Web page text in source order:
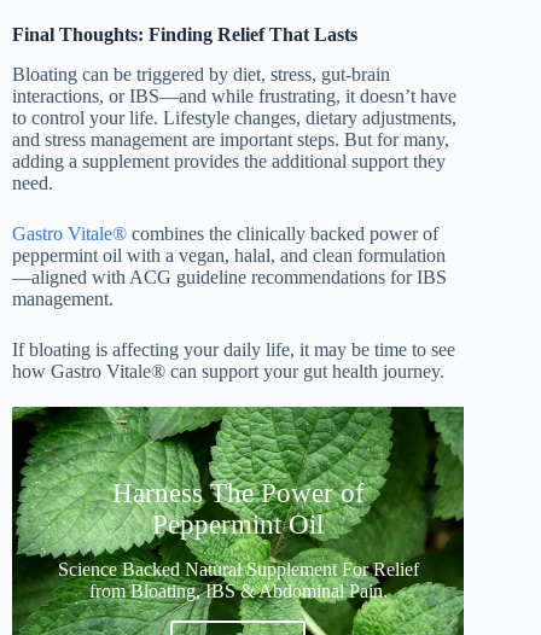
Final Thoughts: Finding Relief That Lasts
Bloating can be triggered by diet, stress, gut-brain
interactions, or IBS—and while frustrating, it doesn’t have
to control your life. Lifestyle changes, dietary adjustments,
and stress management are important steps. But for many,
adding a supplement provides the additional support they
need.
Gastro Vitale® combines the clinically backed power of
peppermint oil with a vegan, halal, and clean formulation
—aligned with ACG guideline recommendations for IBS
management.
If bloating is affecting your daily life, it may be time to see
how Gastro Vitale® can support your gut health journey.
Harness The Power of
Peppermint Oil
Science Backed Natural Supplement For Relief
from Bloating, IBS & Abdominal Pain.